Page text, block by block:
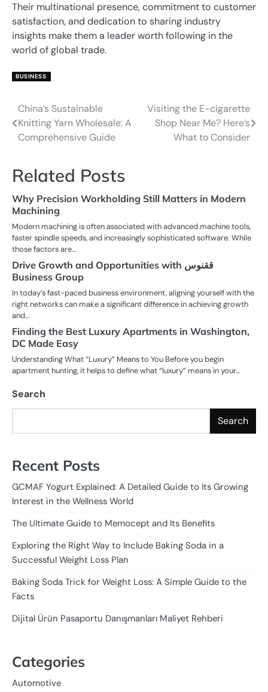
Their multinational presence, commitment to customer
satisfaction, and dedication to sharing industry
insights make them a leader worth following in the
world of global trade.
BUSINESS
Post
navigation
China’s Sustainable
Knitting Yarn Wholesale: A
Comprehensive Guide
Visiting the E-cigarette
Shop Near Me? Here’s
What to Consider
Related Posts
Why Precision Workholding Still Matters in Modern
Machining
Modern machining is often associated with advanced machine tools,
faster spindle speeds, and increasingly sophisticated software. While
those factors are…
Drive Growth and Opportunities with ققنوس
Business Group
In today’s fast-paced business environment, aligning yourself with the
right networks can make a significant difference in achieving growth
and…
Finding the Best Luxury Apartments in Washington,
DC Made Easy
Understanding What “Luxury” Means to You Before you begin
apartment hunting, it helps to define what “luxury” means in your…
Search
Search
Recent Posts
GCMAF Yogurt Explained: A Detailed Guide to Its Growing
Interest in the Wellness World
The Ultimate Guide to Memocept and Its Benefits
Exploring the Right Way to Include Baking Soda in a
Successful Weight Loss Plan
Baking Soda Trick for Weight Loss: A Simple Guide to the
Facts
Dijital Ürün Pasaportu Danışmanları Maliyet Rehberi
Categories
Automotive